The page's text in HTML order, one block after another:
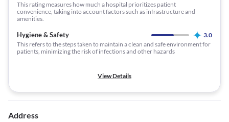
This rating measures how much a hospital prioritizes patient
convenience, taking into account factors such as infrastructure and
amenities.
Hygiene & Safety
3.0
This refers to the steps taken to maintain a clean and safe environment for
patients, minimizing the risk of infections and other hazards
View Details
Address